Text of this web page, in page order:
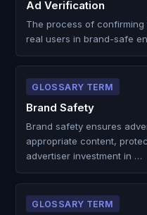
Ad Verification
The process of
real users in brand-safe
GLOSSARY TERM
Brand Safety
Brand safety ensures
appropriate content,
advertiser investment in …
GLOSSARY TERM